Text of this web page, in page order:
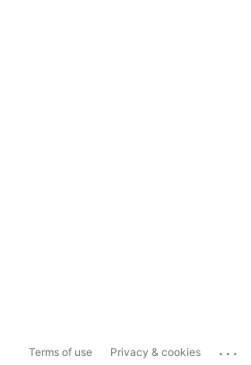
Terms of use Privacy & cookies ...